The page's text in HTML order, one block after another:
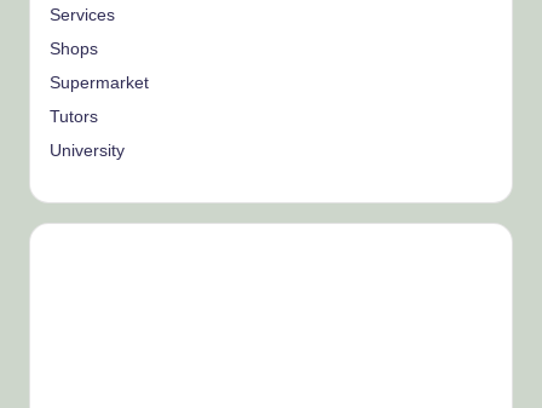
Services
Shops
Supermarket
Tutors
University